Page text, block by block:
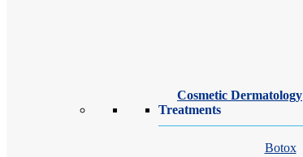
Cosmetic Dermatology
Treatments
Botox
Christopher K. Dolan, MD, FAAD,